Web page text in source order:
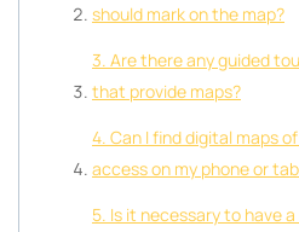
should mark on the map?
3. Are there any guided
that provide maps?
4. Can I find digital maps
access on my phone or
5. Is it necessary to have